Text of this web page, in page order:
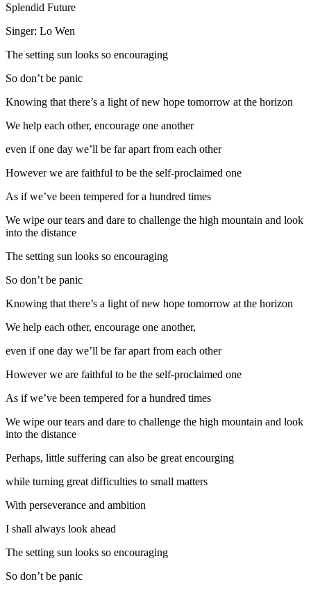
Splendid Future
Singer: Lo Wen
The setting sun looks so encouraging
So don’t be panic
Knowing that there’s a light of new hope tomorrow at the horizon
We help each other, encourage one another
even if one day we’ll be far apart from each other
However we are faithful to be the self-proclaimed one
As if we’ve been tempered for a hundred times
We wipe our tears and dare to challenge the high mountain and look
into the distance
The setting sun looks so encouraging
So don’t be panic
Knowing that there’s a light of new hope tomorrow at the horizon
We help each other, encourage one another,
even if one day we’ll be far apart from each other
However we are faithful to be the self-proclaimed one
As if we’ve been tempered for a hundred times
We wipe our tears and dare to challenge the high mountain and look
into the distance
Perhaps, little suffering can also be great encourging
while turning great difficulties to small matters
With perseverance and ambition
I shall always look ahead
The setting sun looks so encouraging
So don’t be panic